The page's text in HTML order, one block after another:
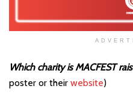
Which charity is MACFEST
poster or their website)